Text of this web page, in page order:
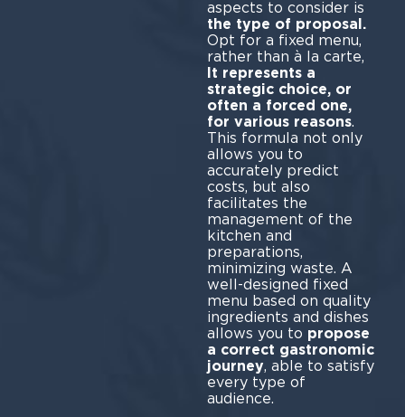
aspects to consider is
the type of proposal.
Opt for a fixed menu,
rather than à la carte,
It represents a
strategic choice, or
often a forced one,
for various reasons.
This formula not only
allows you to
accurately predict
costs, but also
facilitates the
management of the
kitchen and
preparations,
minimizing waste. A
well-designed fixed
menu based on quality
ingredients and dishes
allows you to propose
a correct gastronomic
journey, able to satisfy
every type of
audience.